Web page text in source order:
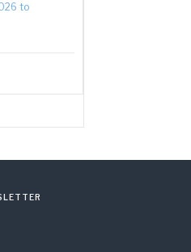
to